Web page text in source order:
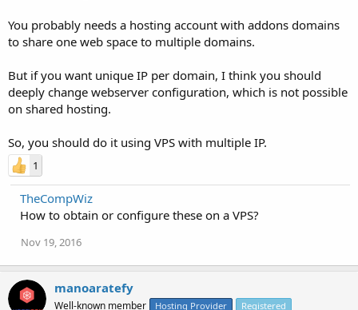
You probably needs a hosting account with addons domains
to share one web space to multiple domains.
But if you want unique IP per domain, I think you should
deeply change webserver configuration, which is not possible
on shared hosting.
So, you should do it using VPS with multiple IP.
1
TheCompWiz
How to obtain or configure these on a VPS?
Nov 19, 2016
manoaratefy
Well-known member Hosting Provider Registered